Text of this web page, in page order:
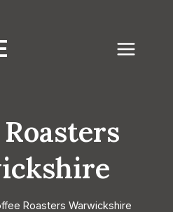
Roasters Warwickshire